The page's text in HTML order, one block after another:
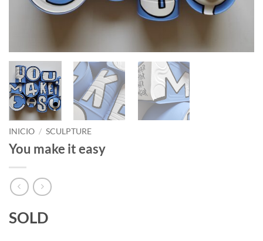
INICIO / SCULPTURE
You make it easy
SOLD